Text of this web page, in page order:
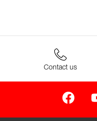
Contact us